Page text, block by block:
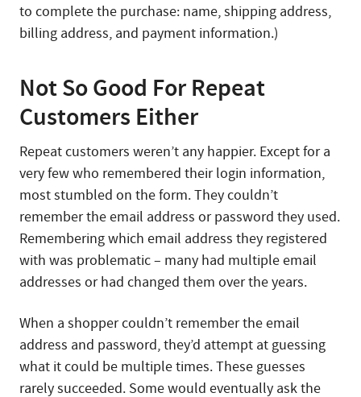
to complete the purchase: name, shipping address,
billing address, and payment information.)
Not So Good For Repeat
Customers Either
Repeat customers weren’t any happier. Except for a
very few who remembered their login information,
most stumbled on the form. They couldn’t
remember the email address or password they used.
Remembering which email address they registered
with was problematic – many had multiple email
addresses or had changed them over the years.
When a shopper couldn’t remember the email
address and password, they’d attempt at guessing
what it could be multiple times. These guesses
rarely succeeded. Some would eventually ask the